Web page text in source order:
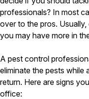
Pest Control in MA
Essex County
Middlesex County
Suffolk County
Worcester County
Pest Control in NH
professionals? In most
over to the pros.
you may have more in
A pest control
eliminate the pests while
return. Here are signs
office: